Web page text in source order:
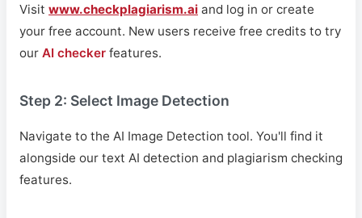
Visit www.checkplagiarism.ai and log in or create
your free account. New users receive free credits to try
our AI checker features.
Step 2: Select Image Detection
Navigate to the AI Image Detection tool. You'll find it
alongside our text AI detection and plagiarism checking
features.